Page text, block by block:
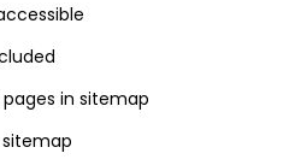
in sitemap
sitemap